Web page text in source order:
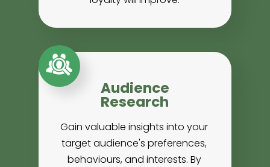
Audience
Research
Gain valuable insights into your
target audience's preferences,
behaviours, and interests. By